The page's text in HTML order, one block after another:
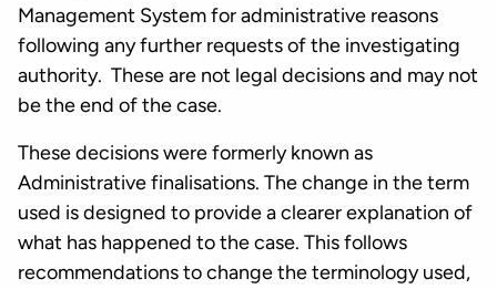
Management System for administrative reasons
following any further requests of the investigating
authority. These are not legal decisions and may not
be the end of the case.
These decisions were formerly known as
Administrative finalisations. The change in the term
used is designed to provide a clearer explanation of
what has happened to the case. This follows
recommendations to change the terminology used,